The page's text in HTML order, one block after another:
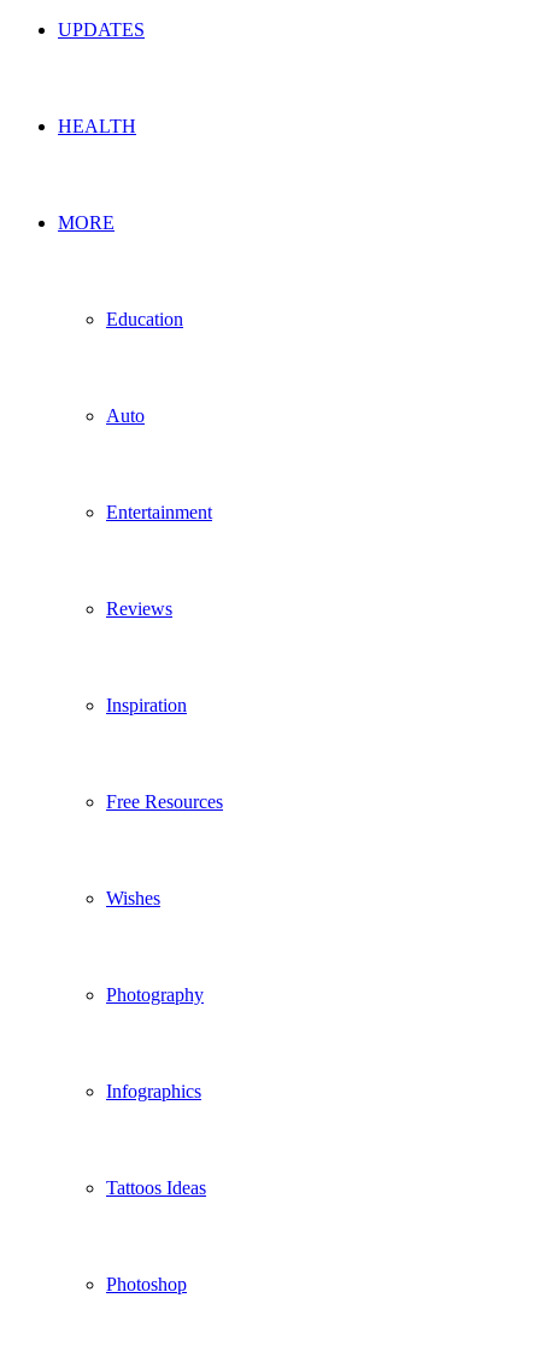
UPDATES
HEALTH
MORE
Education
Auto
Entertainment
Reviews
Inspiration
Free Resources
Wishes
Photography
Infographics
Tattoos Ideas
Photoshop